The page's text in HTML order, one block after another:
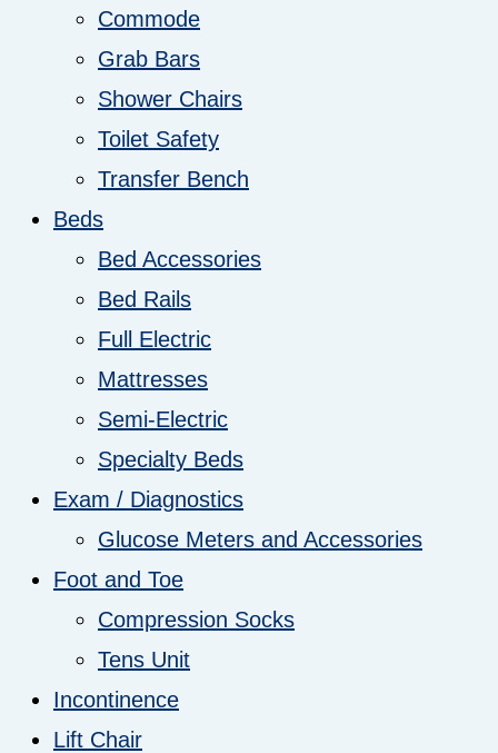
Commode
Grab Bars
Shower Chairs
Toilet Safety
Transfer Bench
Beds
Bed Accessories
Bed Rails
Full Electric
Mattresses
Semi-Electric
Specialty Beds
Exam / Diagnostics
Glucose Meters and Accessories
Foot and Toe
Compression Socks
Tens Unit
Incontinence
Lift Chair